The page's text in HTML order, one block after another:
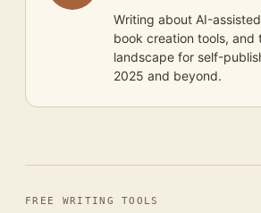
Writing about AI-
book creation tools, and
landscape for self-
2025 and beyond.
FREE WRITING TOOLS